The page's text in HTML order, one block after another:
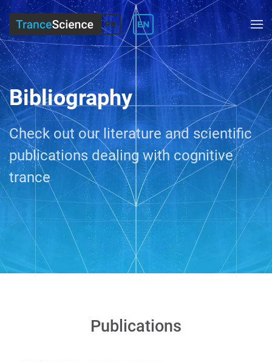
Bibliography
Check out our literature and scientific
publications dealing with cognitive
trance
Publications